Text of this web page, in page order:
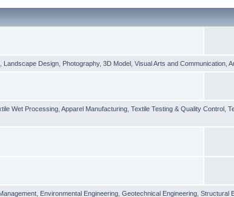
Landscape Design Photography,3D Model ,Visual Arts and Communication ,
Wet Processing ,Apparel Manufacturing ,Textile Testing & Quality Control ,
Environmental Engineering ,Geotechnical Engineering ,Structural